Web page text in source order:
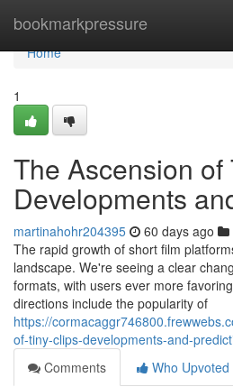
bookmarkpressure
Home
Home
1
The Ascension of
Developments
martinahohr204395 60 days ago
The rapid growth of short film
landscape. We're seeing a clear
formats, with users ever more
directions include the popularity of
https://
of-tiny-clips-developments-and-
Comments
Who Upvoted